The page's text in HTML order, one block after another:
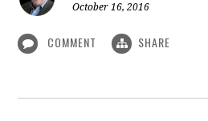
October 16, 2016
COMMENT SHARE